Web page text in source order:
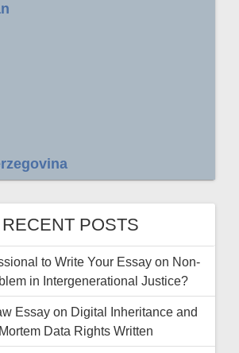
RECENT POSTS
to Write Your Essay on Non-
in Intergenerational Justice?
Essay on Digital Inheritance and
Data Rights Written